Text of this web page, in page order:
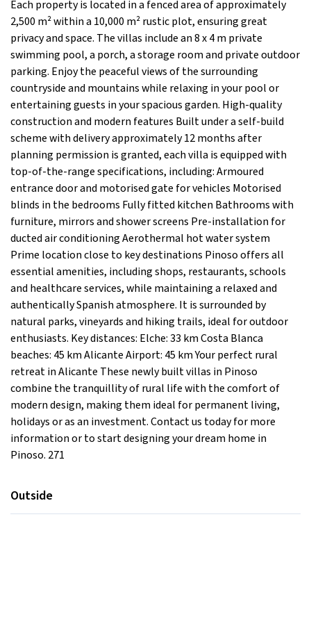
Each property is located in a fenced area of approximately
2,500 m² within a 10,000 m² rustic plot, ensuring great
privacy and space. The villas include an 8 x 4 m private
swimming pool, a porch, a storage room and private outdoor
parking. Enjoy the peaceful views of the surrounding
countryside and mountains while relaxing in your pool or
entertaining guests in your spacious garden. High-quality
construction and modern features Built under a self-build
scheme with delivery approximately 12 months after
planning permission is granted, each villa is equipped with
top-of-the-range specifications, including: Armoured
entrance door and motorised gate for vehicles Motorised
blinds in the bedrooms Fully fitted kitchen Bathrooms with
furniture, mirrors and shower screens Pre-installation for
ducted air conditioning Aerothermal hot water system
Prime location close to key destinations Pinoso offers all
essential amenities, including shops, restaurants, schools
and healthcare services, while maintaining a relaxed and
authentically Spanish atmosphere. It is surrounded by
natural parks, vineyards and hiking trails, ideal for outdoor
enthusiasts. Key distances: Elche: 33 km Costa Blanca
beaches: 45 km Alicante Airport: 45 km Your perfect rural
retreat in Alicante These newly built villas in Pinoso
combine the tranquillity of rural life with the comfort of
modern design, making them ideal for permanent living,
holidays or as an investment. Contact us today for more
information or to start designing your dream home in
Pinoso. 271
Outside